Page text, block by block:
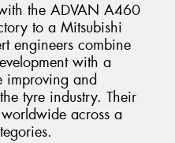
the ADVAN A460
to a Mitsubishi
engineers combine
with a
improving and
tyre industry. Their
across a